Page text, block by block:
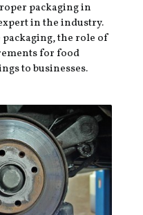
packaging in
in the industry.
the role of
for food
to businesses.